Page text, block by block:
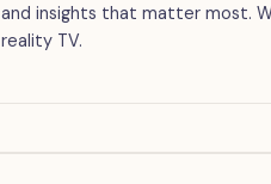
and insights that matter most.
reality TV.